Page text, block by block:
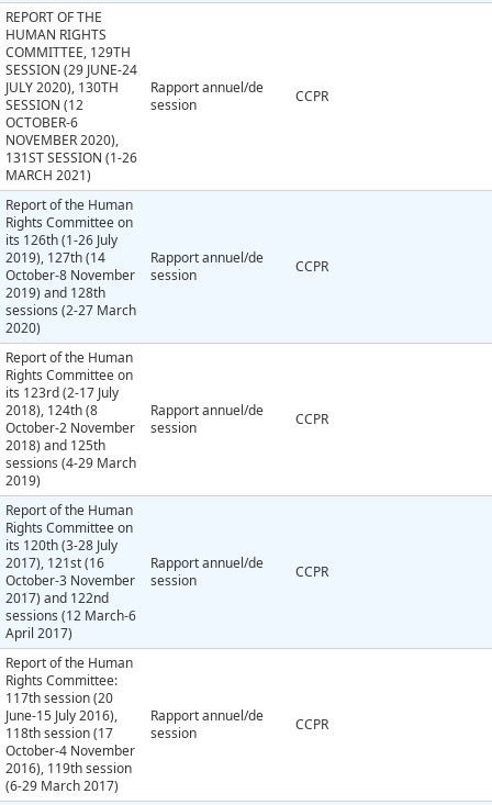
REPORT OF THE
HUMAN RIGHTS
COMMITTEE, 129TH
SESSION (29 JUNE-24
JULY 2020), 130TH
SESSION (12
OCTOBER-6
NOVEMBER 2020),
131ST SESSION (1-26
MARCH 2021)
Rapport annuel/de
session
CCPR
Report of the Human
Rights Committee on
its 126th (1-26 July
2019), 127th (14
October-8 November
2019) and 128th
sessions (2-27 March
2020)
Rapport annuel/de
session
CCPR
Report of the Human
Rights Committee on
its 123rd (2-17 July
2018), 124th (8
October-2 November
2018) and 125th
sessions (4-29 March
2019)
Rapport annuel/de
session
CCPR
Report of the Human
Rights Committee on
its 120th (3-28 July
2017), 121st (16
October-3 November
2017) and 122nd
sessions (12 March-6
April 2017)
Rapport annuel/de
session
CCPR
Report of the Human
Rights Committee:
117th session (20
June-15 July 2016),
118th session (17
October-4 November
2016), 119th session
(6-29 March 2017)
Rapport annuel/de
session
CCPR